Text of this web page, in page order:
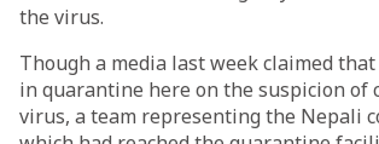
the virus.
Though a media last week claimed
in quarantine here on the suspicion of
virus, a team representing the Nepali